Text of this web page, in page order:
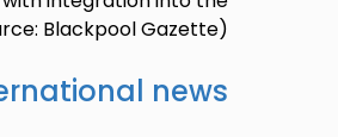
Blackpool Gazette)
news